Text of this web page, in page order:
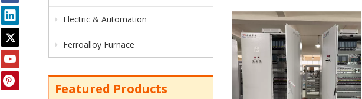
Electric & Automation
Ferroalloy Furnace
Featured Products